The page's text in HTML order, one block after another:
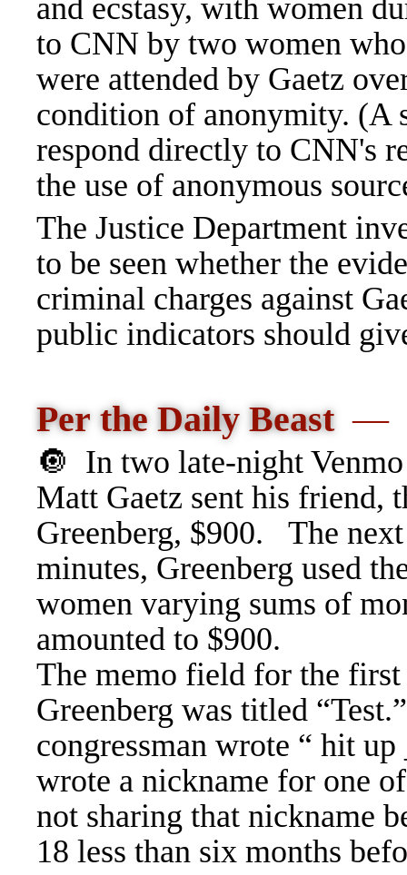
and ecstasy, with women
to CNN by two women
were attended by Gaetz
condition of anonymity. (A
respond directly to CNN's
the use of anonymous
The Justice Department
to be seen whether the
criminal charges against
public indicators should
Per the Daily Beast—
🔘 In two late-night
Matt Gaetz sent his friend,
Greenberg, $900. The
minutes, Greenberg used
women varying sums of
amounted to $900.
The memo field for the first
Greenberg was titled
congressman wrote “ hit
wrote a nickname for one
not sharing that nickname
18 less than six months